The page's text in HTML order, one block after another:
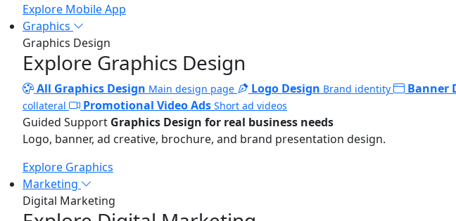
Explore Mobile App
Graphics
Graphics Design
Explore Graphics Design
All Graphics Design Main design page Logo Design Brand identity Banner
collateral
Promotional Video Ads Short ad videos
Guided Support Graphics Design for real business needs
Logo, banner, ad creative, brochure, and brand presentation design.
Explore Graphics
Marketing
Digital Marketing